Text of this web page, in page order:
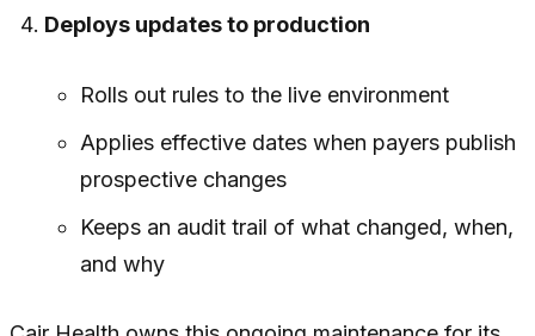
Deploys updates to production
Rolls out rules to the live environment
Applies effective dates when payers publish
prospective changes
Keeps an audit trail of what changed, when,
and why